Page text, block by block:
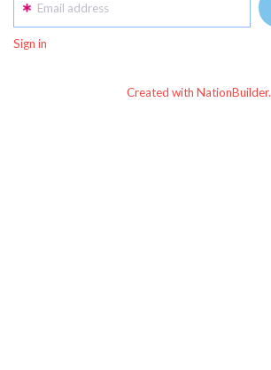
Email address
Sign in
Created with NationBuilder.